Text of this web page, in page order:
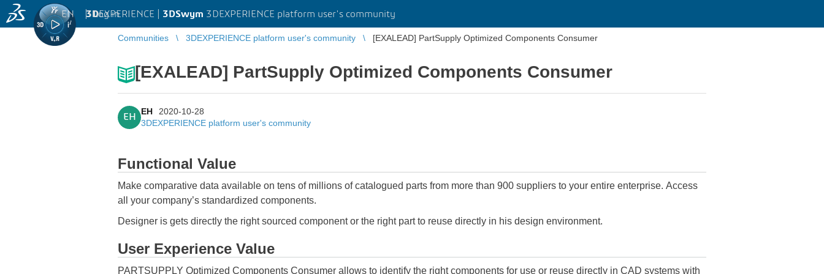
3DEXPERIENCE | 3DSwym 3DEXPERIENCE platform user's community
EN | Log in
Communities 3DEXPERIENCE platform user's community [EXALEAD] PartSupply Optimized Components Consumer
[EXALEAD] PartSupply Optimized Components Consumer
EH
EH
2020-10-28
3DEXPERIENCE platform user's community
Functional Value
Make comparative data available on tens of millions of catalogued parts from more than 900 suppliers to your entire enterprise. Access
all your company’s standardized components.
Designer is gets directly the right sourced component or the right part to reuse directly in his design environment.
User Experience Value
PARTSUPPLY Optimized Components Consumer allows to identify the right components for use or reuse directly in CAD systems with